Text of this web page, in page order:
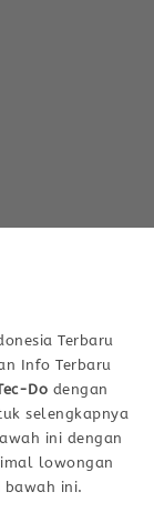
Terbaru
Info Terbaru
Do dengan
selengkapnya
ini dengan
lowongan
ini.